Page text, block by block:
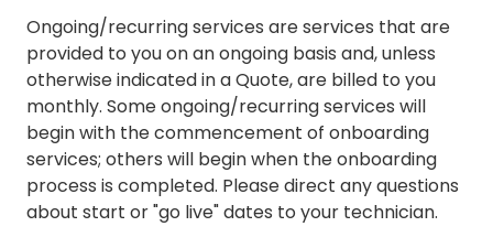
Ongoing/recurring services are services that are
provided to you on an ongoing basis and, unless
otherwise indicated in a Quote, are billed to you
monthly. Some ongoing/recurring services will
begin with the commencement of onboarding
services; others will begin when the onboarding
process is completed. Please direct any questions
about start or "go live" dates to your technician.